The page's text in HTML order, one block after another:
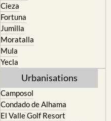
Cieza
Fortuna
Jumilla
Moratalla
Mula
Yecla
Urbanisations
Camposol
Condado de Alhama
El Valle Golf Resort